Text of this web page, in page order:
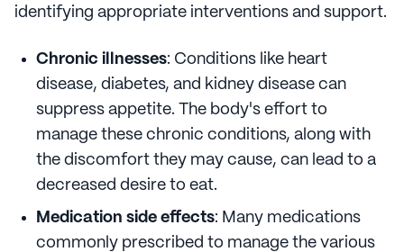
identifying appropriate interventions and support.
Chronic illnesses: Conditions like heart
disease, diabetes, and kidney disease can
suppress appetite. The body's effort to
manage these chronic conditions, along with
the discomfort they may cause, can lead to a
decreased desire to eat.
Medication side effects: Many medications
commonly prescribed to manage the various